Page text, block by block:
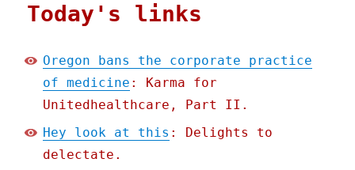
Today's links
Oregon bans the corporate practice
of medicine : Karma for
Unitedhealthcare, Part II.
Hey look at this : Delights to
delectate.